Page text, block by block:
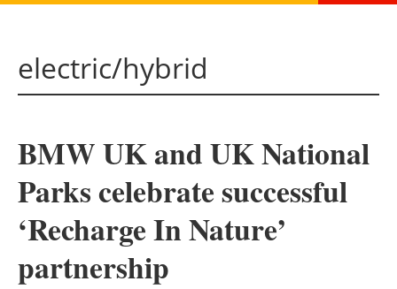
Panorama
Solar
Bioenergy
Other renewables
electric/hybrid
BMW UK and UK National
Parks celebrate successful
‘Recharge In Nature’
partnership